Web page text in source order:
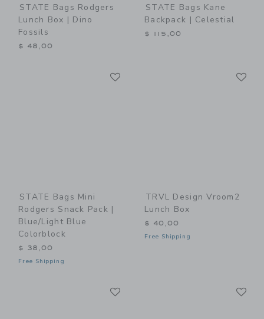
STATE Bags Rodgers
Lunch Box | Dino
Fossils
$ 48,00
STATE Bags Kane
Backpack | Celestial
$ 115,00
STATE Bags Mini
Rodgers Snack Pack |
Blue/Light Blue
Colorblock
$ 38,00
Free Shipping
TRVL Design Vroom2
Lunch Box
$ 40,00
Free Shipping